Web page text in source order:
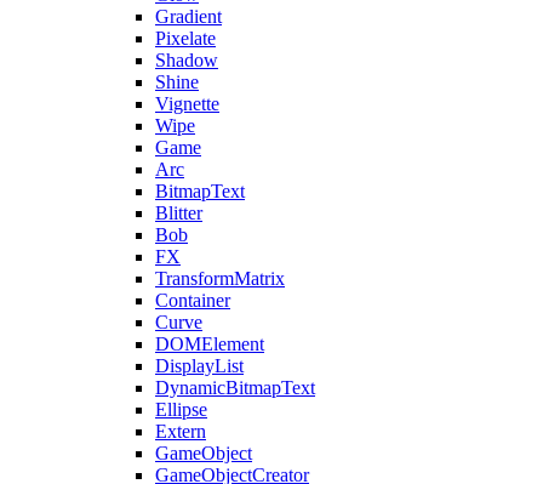
Gradient
Pixelate
Shadow
Shine
Vignette
Wipe
Game
Arc
BitmapText
Blitter
Bob
FX
TransformMatrix
Container
Curve
DOMElement
DisplayList
DynamicBitmapText
Ellipse
Extern
GameObject
GameObjectCreator